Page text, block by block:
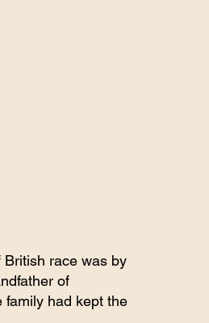
race was by
of
family had kept the